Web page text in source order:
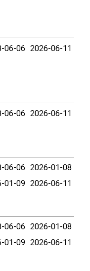
06-06 2026-06-11
06-06 2026-06-11
06-06 2026-01-08
01-09 2026-06-11
06-06 2026-01-08
01-09 2026-06-11